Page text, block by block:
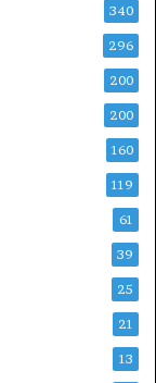
340
296
200
200
160
119
61
39
25
21
13